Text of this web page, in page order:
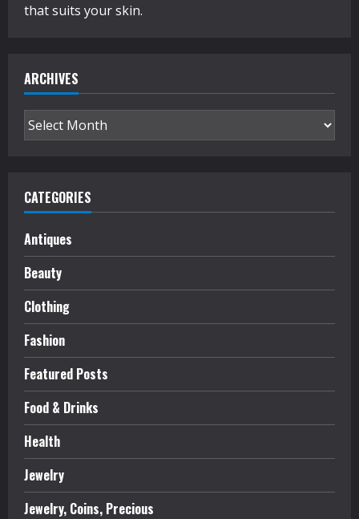
that suits your skin.
ARCHIVES
Archives
CATEGORIES
Antiques
Beauty
Clothing
Fashion
Featured Posts
Food & Drinks
Health
Jewelry
Jewelry, Coins, Precious